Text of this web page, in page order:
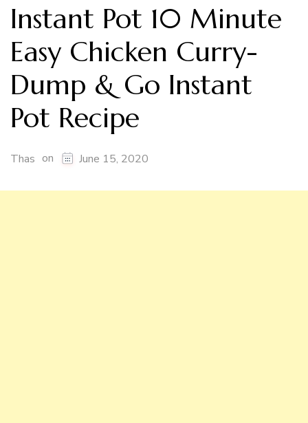
Instant Pot 10 Minute
Easy Chicken Curry-
Dump & Go Instant
Pot Recipe
Thas on June 15, 2020